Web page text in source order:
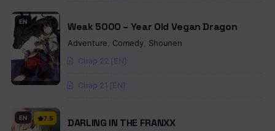
EN Weak 5000 – Year Old Vegan Dragon
Adventure Comedy, Shounen
Chap 22 [EN]
Chap 21 [EN]
EN 7.5 DARLING IN THE FRANXX